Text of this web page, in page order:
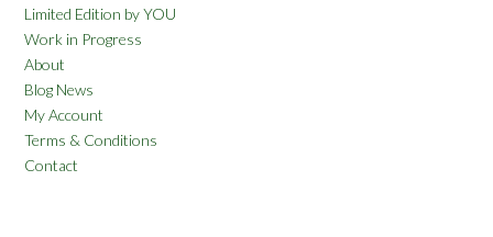
Limited Edition by YOU
Work in Progress
About
Blog News
My Account
Terms & Conditions
Contact